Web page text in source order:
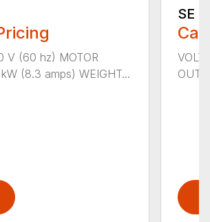
V (60 hz) MOTOR
(8.3 amps) WEIGHT...
SE